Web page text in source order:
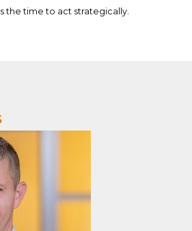
the time to act strategically.